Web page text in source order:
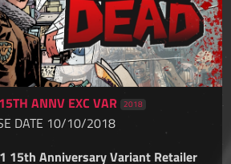
ANNV EXC VAR 2018
DATE 10/10/2018
15th Anniversary Variant Retailer